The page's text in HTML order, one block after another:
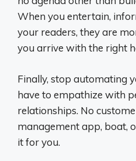
When you entertain,
your readers, they are
you arrive with the right
Finally, stop automating
have to empathize with
relationships. No
management app, boat,
it for you.